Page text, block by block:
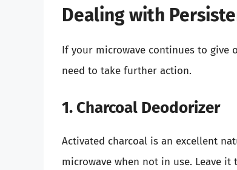
Dealing with
If your microwave continues to
need to take further action.
1. Charcoal Deodorizer
Activated charcoal is an excellent
microwave when not in use. Leave